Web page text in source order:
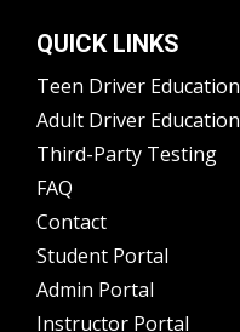
QUICK LINKS
Teen Driver Education
Adult Driver Education
Third-Party Testing
FAQ
Contact
Student Portal
Admin Portal
Instructor Portal